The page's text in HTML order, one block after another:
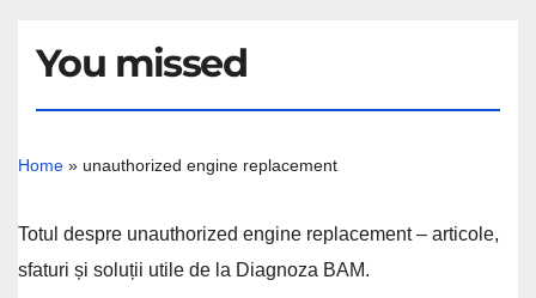
You missed
Home » unauthorized engine replacement
Totul despre unauthorized engine replacement – articole,
sfaturi și soluții utile de la Diagnoza BAM.